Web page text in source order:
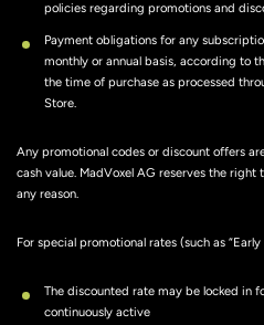
policies regarding promotions and
Payment obligations for any
monthly or annual basis, according to
the time of purchase as processed
Store.
Any promotional codes or discount offers
cash value. MadVoxel AG reserves the
any reason.
For special promotional rates (such as
The discounted rate may be locked in
continuously active